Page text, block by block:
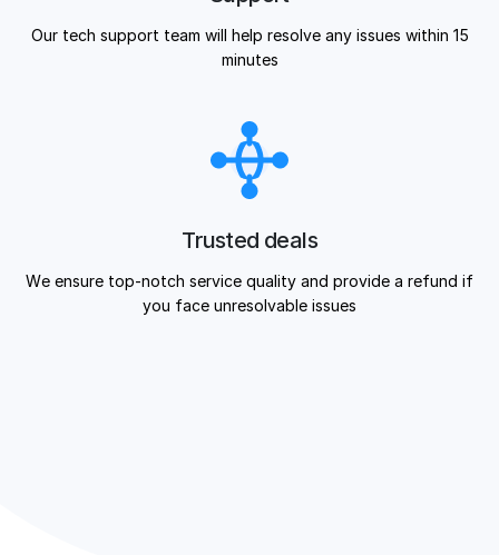
Our tech support team will help resolve any issues within 15
minutes
Trusted deals
We ensure top-notch service quality and provide a refund if
you face unresolvable issues